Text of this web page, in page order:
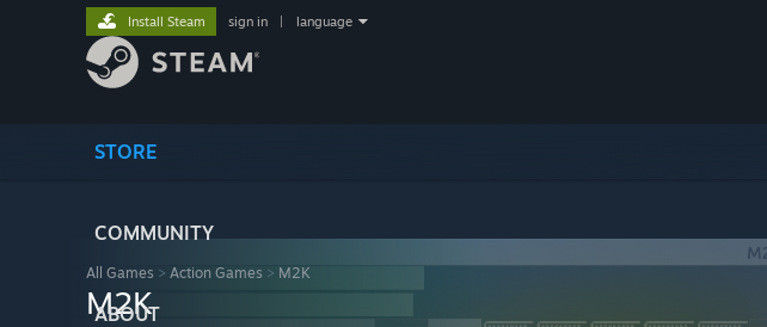
STORE
COMMUNITY
ABOUT
Install Steam sign in language
All Games > Action Games > M2K
M2K